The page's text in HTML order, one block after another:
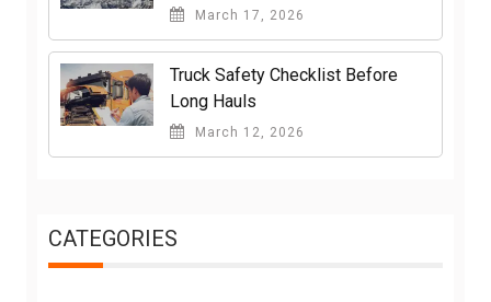
March 17, 2026
Truck Safety Checklist Before
Long Hauls
March 12, 2026
CATEGORIES